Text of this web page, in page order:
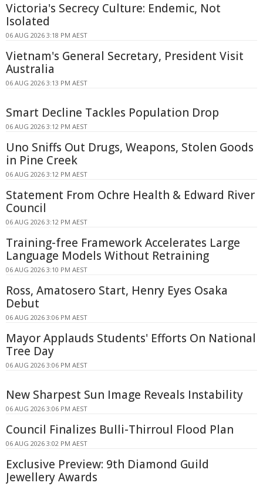
Victoria's Secrecy Culture: Endemic, Not
Isolated
06 AUG 2026 3:18 PM AEST
Vietnam's General Secretary, President Visit
Australia
06 AUG 2026 3:13 PM AEST
Smart Decline Tackles Population Drop
06 AUG 2026 3:12 PM AEST
Uno Sniffs Out Drugs, Weapons, Stolen Goods
in Pine Creek
06 AUG 2026 3:12 PM AEST
Statement From Ochre Health & Edward River
Council
06 AUG 2026 3:12 PM AEST
Training-free Framework Accelerates Large
Language Models Without Retraining
06 AUG 2026 3:10 PM AEST
Ross, Amatosero Start, Henry Eyes Osaka
Debut
06 AUG 2026 3:06 PM AEST
Mayor Applauds Students' Efforts On National
Tree Day
06 AUG 2026 3:06 PM AEST
New Sharpest Sun Image Reveals Instability
06 AUG 2026 3:06 PM AEST
Council Finalizes Bulli-Thirroul Flood Plan
06 AUG 2026 3:02 PM AEST
Exclusive Preview: 9th Diamond Guild
Jewellery Awards